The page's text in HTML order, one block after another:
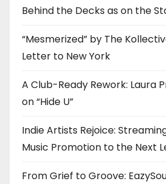
Behind the Decks as on the
“Mesmerized” by The
Letter to New York
A Club-Ready Rework: Laura
on “Hide U”
Indie Artists Rejoice:
Music Promotion to the Next
From Grief to Groove: